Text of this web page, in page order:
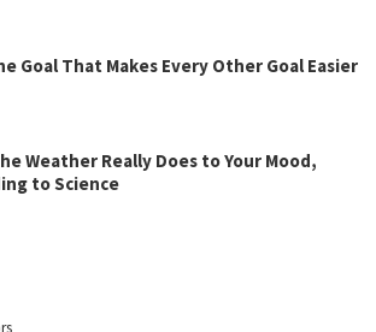
Goal That Makes Every Other Goal Easier
Weather Really Does to Your Mood,
to Science